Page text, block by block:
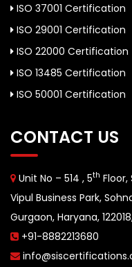
ISO 37001 Certification
ISO 29001 Certification
ISO 22000 Certification
ISO 13485 Certification
ISO 50001 Certification
CONTACT US
Unit No – 514 , 5th
Vipul Business Park,
Gurgaon, Haryana,
+91-8882213680